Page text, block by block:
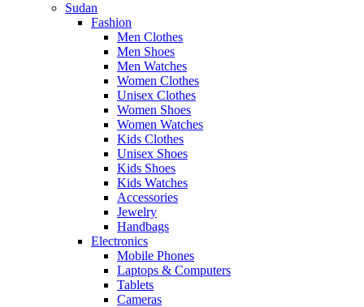
Sudan
Fashion
Men Clothes
Men Shoes
Men Watches
Women Clothes
Unisex Clothes
Women Shoes
Women Watches
Kids Clothes
Unisex Shoes
Kids Shoes
Kids Watches
Accessories
Jewelry
Handbags
Electronics
Mobile Phones
Laptops & Computers
Tablets
Cameras